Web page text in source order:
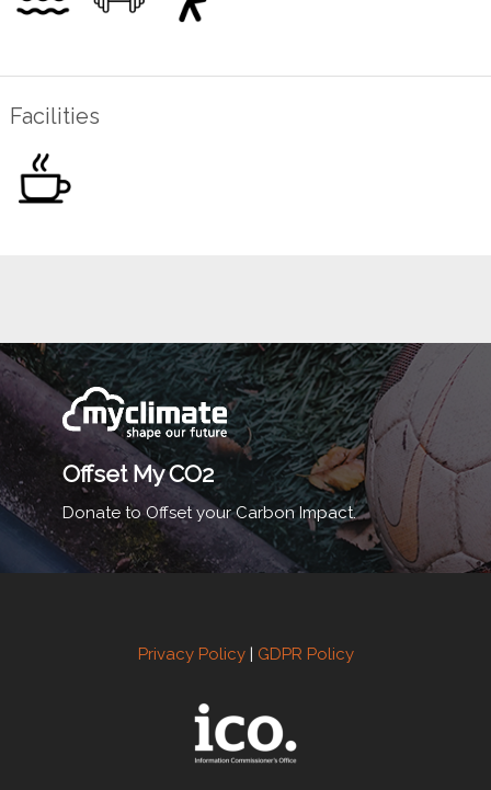
Facilities
Offset My CO2
Donate to Offset your Carbon Impact.
Privacy Policy| GDPR Policy